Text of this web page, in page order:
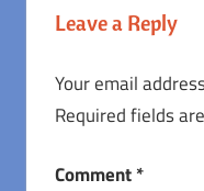
Leave a Reply
Your email
Required fields
Comment*